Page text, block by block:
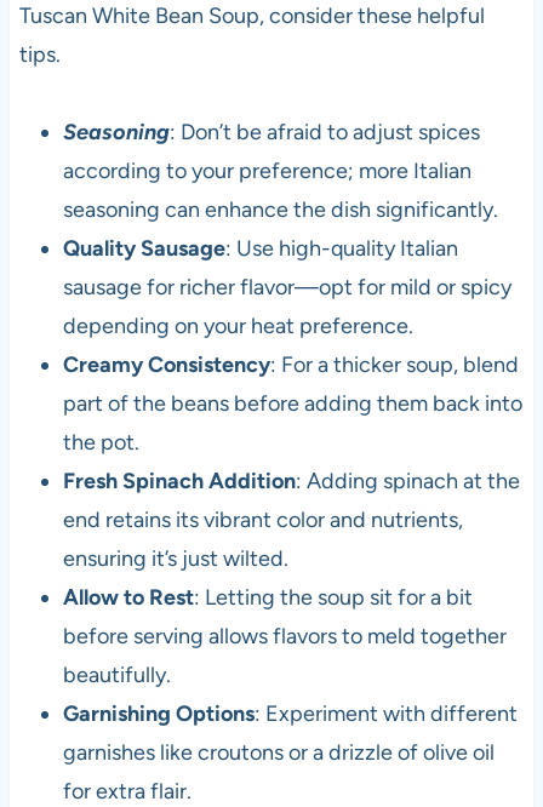
Tuscan White Bean Soup, consider these helpful
tips.
Seasoning: Don’t be afraid to adjust spices
according to your preference; more Italian
seasoning can enhance the dish significantly.
Quality Sausage: Use high-quality Italian
sausage for richer flavor—opt for mild or spicy
depending on your heat preference.
Creamy Consistency: For a thicker soup, blend
part of the beans before adding them back into
the pot.
Fresh Spinach Addition: Adding spinach at the
end retains its vibrant color and nutrients,
ensuring it’s just wilted.
Allow to Rest: Letting the soup sit for a bit
before serving allows flavors to meld together
beautifully.
Garnishing Options: Experiment with different
garnishes like croutons or a drizzle of olive oil
for extra flair.